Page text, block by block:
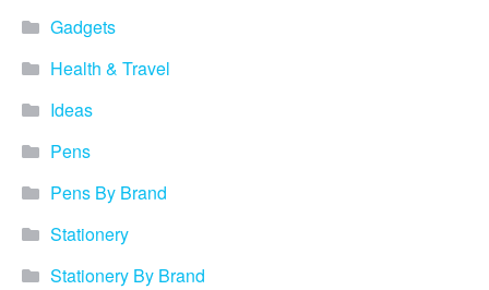
Gadgets
Health & Travel
Ideas
Pens
Pens By Brand
Stationery
Stationery By Brand